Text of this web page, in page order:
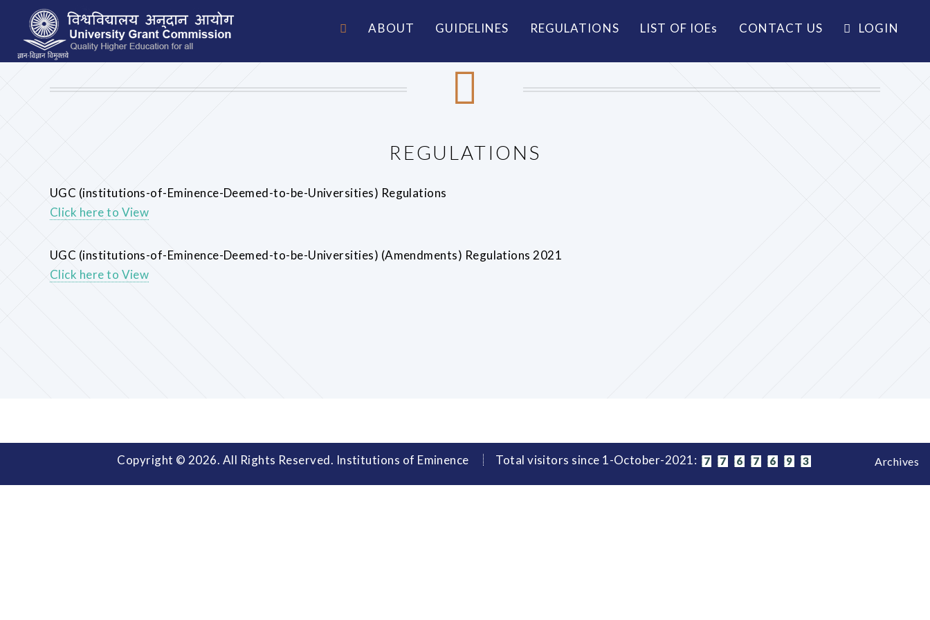
ABOUT GUIDELINES REGULATIONS LIST OF IOEs CONTACT US LOGIN
REGULATIONS
UGC (institutions-of-Eminence-Deemed-to-be-Universities) Regulations
Click here to View
UGC (institutions-of-Eminence-Deemed-to-be-Universities) (Amendments) Regulations 2021
Click here to View
Copyright © 2026. All Rights Reserved. Institutions of Eminence Total visitors since 1-October-2021: 7 7 6 7 6 9 3 Archives